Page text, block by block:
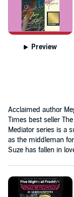
Preview
Acclaimed author
Times best seller
Mediator series is a
as the middleman
Suze has fallen in